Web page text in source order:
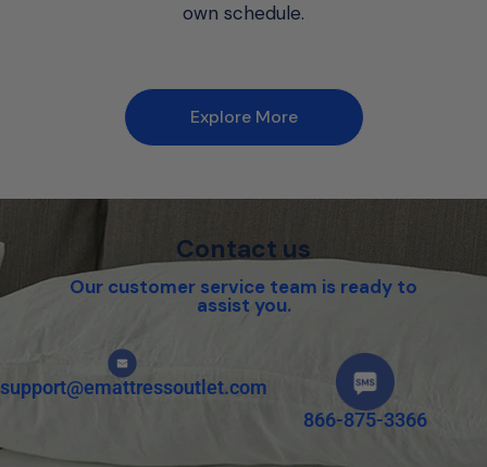
own schedule.
Explore More
Contact us
Our customer service team is ready to
assist you.
support@emattressoutlet.com
866-875-3366